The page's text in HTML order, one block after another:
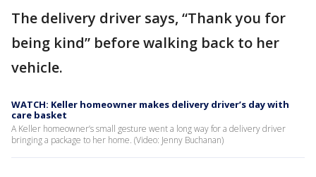
The delivery driver says, “Thank you for
being kind” before walking back to her
vehicle.
WATCH: Keller homeowner makes delivery driver’s day with
care basket
A Keller homeowner’s small gesture went a long way for a delivery driver
bringing a package to her home. (Video: Jenny Buchanan)